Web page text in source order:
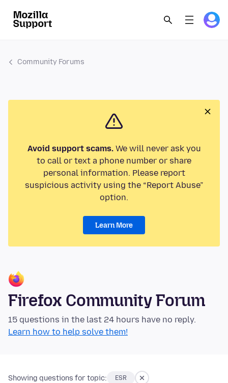
Community Forums
Avoid support scams.We will never ask you
to call or text a phone number or share
personal information. Please report
suspicious activity using the “Report Abuse”
option.
Learn More
Firefox Community Forum
15 questions in the last 24 hours have no reply.
Learn how to help solve them!
Showing questions for topic: ESR